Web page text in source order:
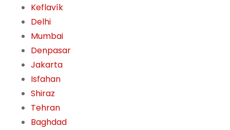
Keflavík
Delhi
Mumbai
Denpasar
Jakarta
Isfahan
Shiraz
Tehran
Baghdad